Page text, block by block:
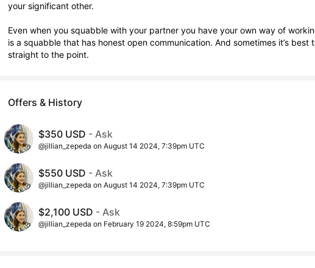
your significant other.
Even when you squabble with your partner you have your own way of
is a squabble that has honest open communication. And sometimes it’s
straight to the point.
Offers & History
$350 USD - Ask
@jillian_zepeda on August 14 2024, 7:39pm UTC
$550 USD - Ask
@jillian_zepeda on August 14 2024, 7:39pm UTC
$2,100 USD - Ask
@jillian_zepeda on February 19 2024, 8:59pm UTC